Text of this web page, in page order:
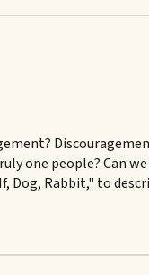
one people? Can
Dog, Rabbit," to